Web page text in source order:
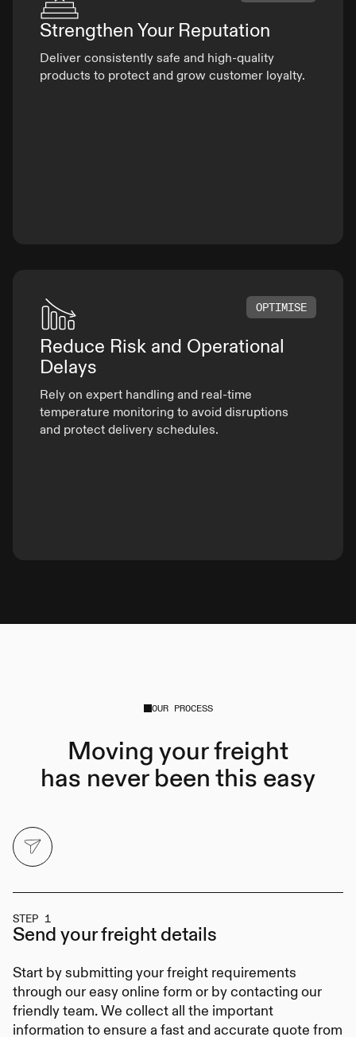
Strengthen Your Reputation
Deliver consistently safe and high-quality
products to protect and grow customer loyalty.
OPTIMISE
Reduce Risk and Operational
Delays
Rely on expert handling and real-time
temperature monitoring to avoid disruptions
and protect delivery schedules.
OUR PROCESS
Moving your freight
has never been this easy
STEP 1
Send yourfreight details
Start by submitting your freight requirements
through our easy online form or by contacting our
friendly team. We collect all the important
information to ensure a fast and accurate quote from